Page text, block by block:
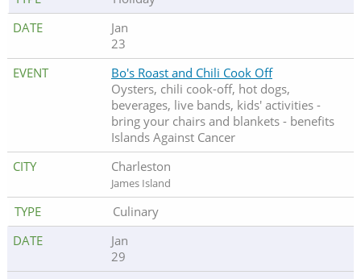
Jan
23
Bo's Roast and Chili Cook Off
Oysters, chili cook-off, hot dogs,
beverages, live bands, kids' activities -
bring your chairs and blankets - benefits
Islands Against Cancer
Charleston
James Island
Culinary
Jan
29